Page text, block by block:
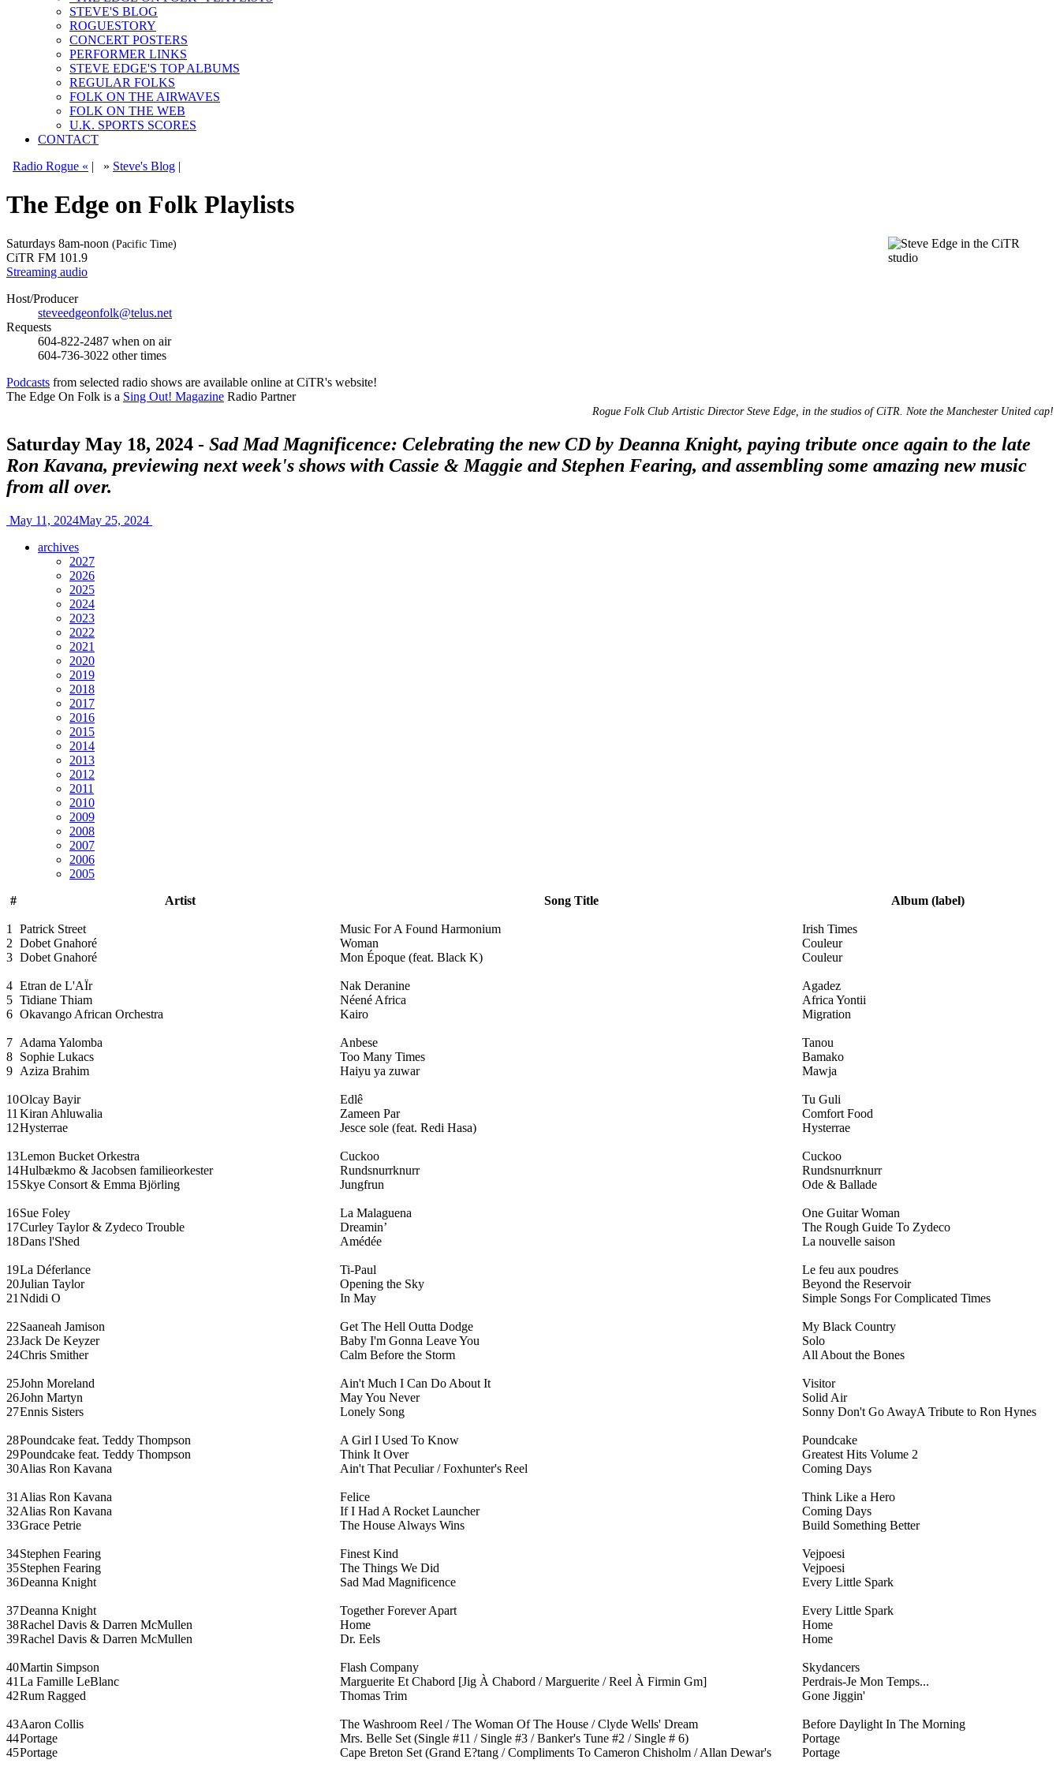
STEVE'S BLOG
ROGUESTORY
CONCERT POSTERS
PERFORMER LINKS
STEVE EDGE'S TOP ALBUMS
REGULAR FOLKS
FOLK ON THE AIRWAVES
FOLK ON THE WEB
U.K. SPORTS SCORES
CONTACT
Radio Rogue « | » Steve's Blog |
The Edge on Folk Playlists
Saturdays 8am-noon (Pacific Time)
CiTR FM 101.9
Streaming audio
Host/Producer
steveedgeonfolk@telus.net
Requests
604-822-2487 when on air
604-736-3022 other times
Podcasts from selected radio shows are available online at CiTR's website!
The Edge On Folk is a Sing Out! Magazine Radio Partner
Rogue Folk Club Artistic Director Steve Edge, in the studios of CiTR. Note the Manchester United cap!
Saturday May 18, 2024 - Sad Mad Magnificence: Celebrating the new CD by Deanna Knight, paying tribute once again to the late
Ron Kavana, previewing next week's shows with Cassie & Maggie and Stephen Fearing, and assembling some amazing new music
from all over.
May 11, 2024May 25, 2024
archives
2027
2026
2025
2024
2023
2022
2021
2020
2019
2018
2017
2016
2015
2014
2013
2012
2011
2010
2009
2008
2007
2006
2005
#
Artist Song Title Album (label)
1 Patrick Street Music For A Found Harmonium
Irish Times
2 Dobet Gnahoré Woman
Couleur
3 Dobet Gnahoré Mon Époque (feat. Black K) Couleur
4 Etran de L'AÏr Nak Deranine
Agadez
5 Tidiane Thiam Néené Africa
Africa Yontii
6 Okavango African Orchestra Kairo Migration
7 Adama Yalomba Anbese
Tanou
8 Sophie Lukacs Too Many Times
Bamako
9 Aziza Brahim Haiyu ya zuwar Mawja
10Olcay Bayir Edlê
Tu Guli
11 Kiran Ahluwalia Zameen Par
Comfort Food
12Hysterrae Jesce sole (feat. Redi Hasa) Hysterrae
13Lemon Bucket Orkestra Cuckoo
Cuckoo
14Hulbækmo & Jacobsen familieorkester Rundsnurrknurr
Rundsnurrknurr
15Skye Consort & Emma Björling Jungfrun Ode & Ballade
16Sue Foley La Malaguena
One Guitar Woman
17Curley Taylor & Zydeco Trouble Dreamin’
The Rough Guide To Zydeco
18Dans l'Shed Amédée La nouvelle saison
19La Déferlance Ti-Paul
Le feu aux poudres
20Julian Taylor Opening the Sky
Beyond the Reservoir
21 Ndidi O In May Simple Songs For Complicated Times
22Saaneah Jamison Get The Hell Outta Dodge
My Black Country
23Jack De Keyzer Baby I'm Gonna Leave You
Solo
24Chris Smither Calm Before the Storm All About the Bones
25John Moreland Ain't Much I Can Do About It
Visitor
26John Martyn May You Never
Solid Air
27Ennis Sisters Lonely Song Sonny Don't Go AwayA Tribute to Ron Hynes
28Poundcake feat. Teddy Thompson A Girl I Used To Know
Poundcake
29Poundcake feat. Teddy Thompson Think It Over
Greatest Hits Volume 2
30Alias Ron Kavana Ain't That Peculiar / Foxhunter's Reel Coming Days
31 Alias Ron Kavana Felice
Think Like a Hero
32Alias Ron Kavana If I Had A Rocket Launcher
Coming Days
33Grace Petrie The House Always Wins Build Something Better
34Stephen Fearing Finest Kind
Vejpoesi
35Stephen Fearing The Things We Did
Vejpoesi
36Deanna Knight Sad Mad Magnificence Every Little Spark
37Deanna Knight Together Forever Apart
Every Little Spark
38Rachel Davis & Darren McMullen Home
Home
39Rachel Davis & Darren McMullen Dr. Eels Home
40Martin Simpson Flash Company
Skydancers
41 La Famille LeBlanc Marguerite Et Chabord [Jig À Chabord / Marguerite / Reel À Firmin Gm]
Perdrais-Je Mon Temps...
42Rum Ragged Thomas Trim Gone Jiggin'
43Aaron Collis The Washroom Reel / The Woman Of The House / Clyde Wells' Dream
Before Daylight In The Morning
44Portage Mrs. Belle Set (Single #11 / Single #3 / Banker's Tune #2 / Single # 6)
Portage
45Portage Cape Breton Set (Grand E?tang / Compliments To Cameron Chisholm / Allan Dewar's Portage